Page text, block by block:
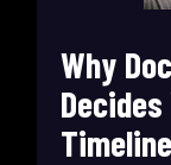
Why
Timeline